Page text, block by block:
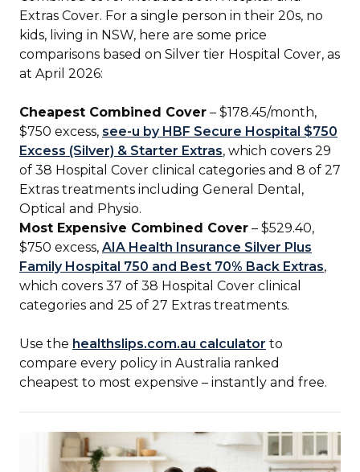
Extras Cover. For a single person in their 20s, no
kids, living in NSW, here are some price
comparisons based on Silver tier Hospital Cover, as
at April 2026:
Cheapest Combined Cover – $178.45/month,
$750 excess, see-u by HBF Secure Hospital $750
Excess (Silver) & Starter Extras, which covers 29
of 38 Hospital Cover clinical categories and 8 of 27
Extras treatments including General Dental,
Optical and Physio.
Most Expensive Combined Cover – $529.40,
$750 excess, AIA Health Insurance Silver Plus
Family Hospital 750 and Best 70% Back Extras,
which covers 37 of 38 Hospital Cover clinical
categories and 25 of 27 Extras treatments.
Use the healthslips.com.au calculator to
compare every policy in Australia ranked
cheapest to most expensive – instantly and free.